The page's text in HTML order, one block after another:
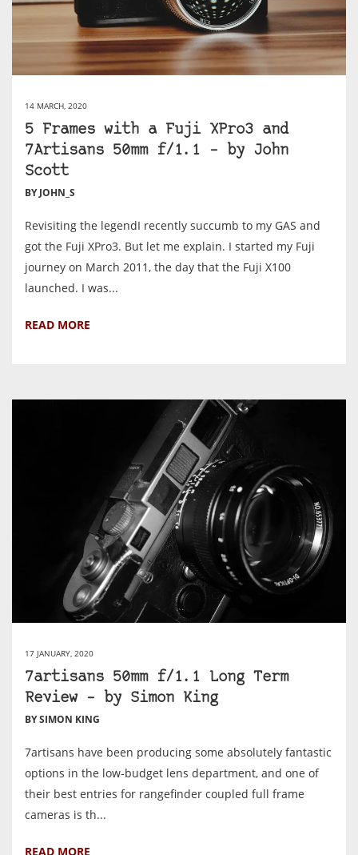
14 MARCH, 2020
5 Frames with a Fuji XPro3 and
7Artisans 50mm f/1.1 – by John
Scott
BY JOHN_S
Revisiting the legendI recently succumb to my GAS and
got the Fuji XPro3. But let me explain. I started my Fuji
journey on March 2011, the day that the Fuji X100
launched. I was...
READ MORE
17 JANUARY, 2020
7artisans 50mm f/1.1 Long Term
Review – by Simon King
BY SIMON KING
7artisans have been producing some absolutely fantastic
options in the low-budget lens department, and one of
their best entries for rangefinder coupled full frame
cameras is th...
READ MORE